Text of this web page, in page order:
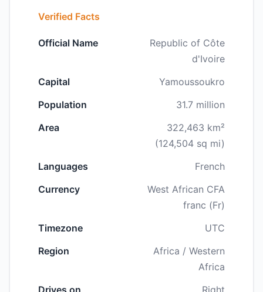
Verified Facts
Official Name
Republic of Côte
d'Ivoire
Capital
Yamoussoukro
Population
31.7 million
Area
322,463 km²
(124,504 sq mi)
Languages
French
Currency
West African CFA
franc (Fr)
Timezone
UTC
Region
Africa / Western
Africa
Drives on
Right